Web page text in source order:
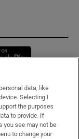
new window
data, like
Selecting I
the purposes
to provide. If
you see may not be
to change your